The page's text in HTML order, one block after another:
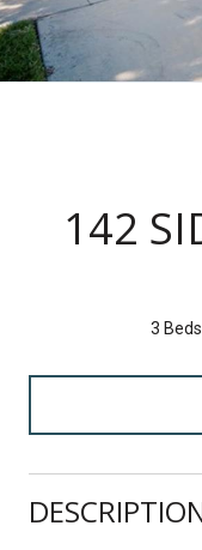
142
3 Beds